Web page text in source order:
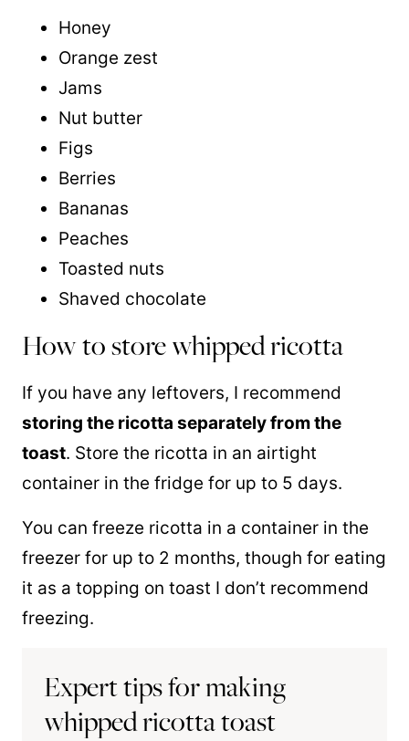
Honey
Orange zest
Jams
Nut butter
Figs
Berries
Bananas
Peaches
Toasted nuts
Shaved chocolate
How to store whipped ricotta
If you have any leftovers, I recommend
storing the ricotta separately from the
toast. Store the ricotta in an airtight
container in the fridge for up to 5 days.
You can freeze ricotta in a container in the
freezer for up to 2 months, though for eating
it as a topping on toast I don’t recommend
freezing.
Expert tips for making
whipped ricotta toast